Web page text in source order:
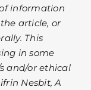
information
article, or
This
in some
and/or ethical
Nesbit, A